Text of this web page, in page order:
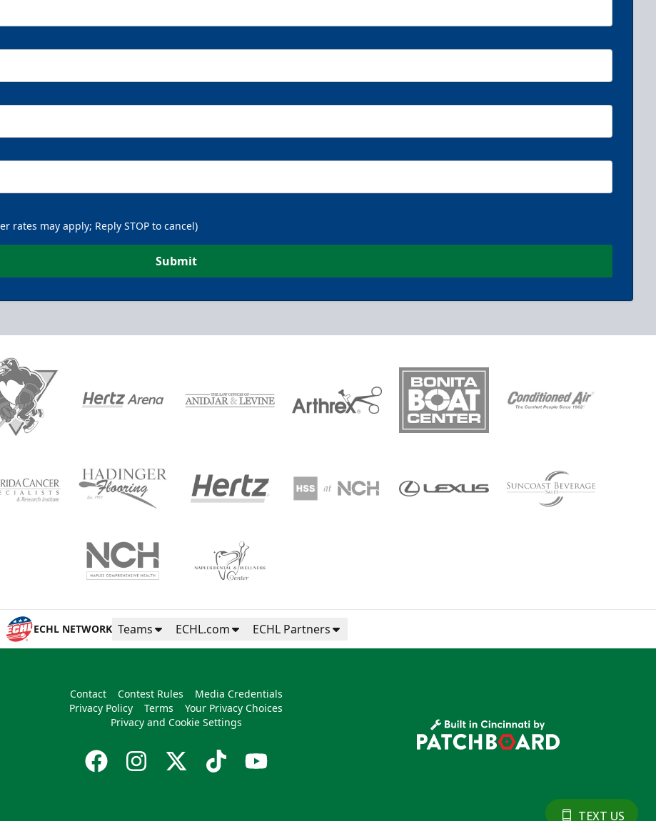
rates may apply; Reply STOP to cancel)
Submit
ECHL NETWORK Teams ECHL.com ECHL Partners
Contact Contest Rules
Media Credentials
Privacy Policy
Terms
Your Privacy Choices
Privacy and Cookie Settings
TEXT US